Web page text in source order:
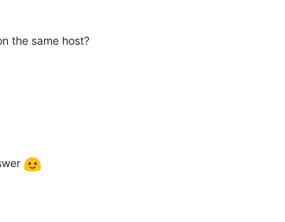
the same host?